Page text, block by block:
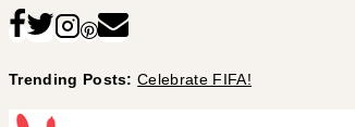
Skip
content
Trending Posts:Celebrate FIFA!